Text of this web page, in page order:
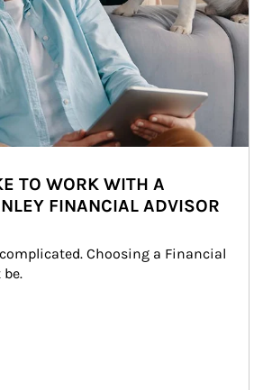
TO WORK WITH A
FINANCIAL ADVISOR
Choosing a Financial